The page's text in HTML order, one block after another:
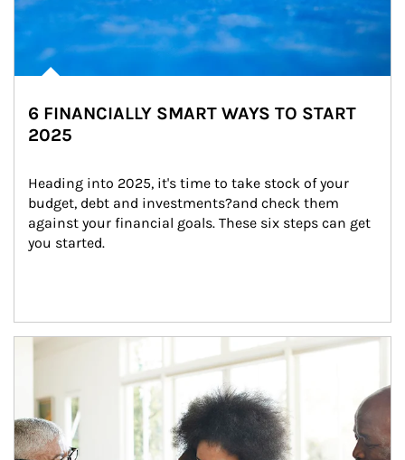
6 FINANCIALLY SMART WAYS TO START
2025
Heading into 2025, it's time to take stock of your
budget, debt and investments?and check them
against your financial goals. These six steps can get
you started.
Article Image